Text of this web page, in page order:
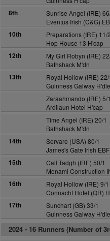
8th
Sunrise Angel (IRE)
Eventus Irish (C&G)
10th
Preparations (IRE) 11/2
Hop House 13 H'cap
12th
My Girl Robyn (IRE)
Bathshack M'dn
13th
Royal Hollow (IRE) 22/
Guinness Galway
Zaraahmando (IRE) 5/1
Ardilaun Hotel H'cap
Time Angel (IRE) 20/1
Bathshack M'dn
14th
Servare (USA) 80/1
James's Gate Irish
15th
Call Tadgh (IRE) 50/1
Monami Construction
16th
Royal Hollow (IRE) 9/1
Connacht Hotel (QR)
17th
Sunchart (GB) 33/1
Guinness Galway
2024 - 16 Runners (Number of